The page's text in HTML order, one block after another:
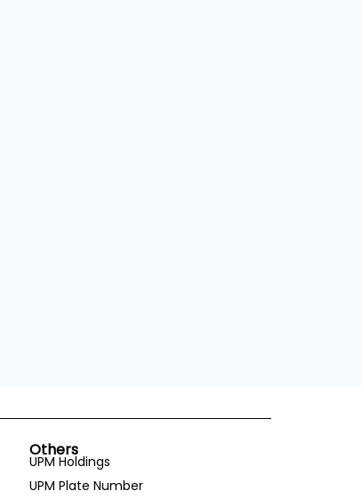
Others
UPM Holdings
UPM Plate Number